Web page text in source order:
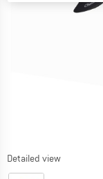
Detailed view